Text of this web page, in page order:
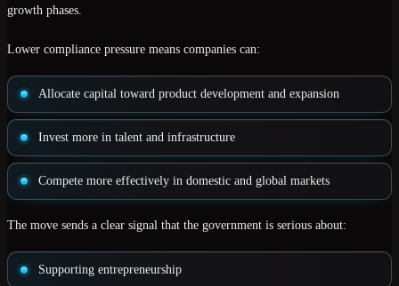
growth phases.
Lower compliance pressure means companies can:
Allocate capital toward product development and expansion
Invest more in talent and infrastructure
Compete more effectively in domestic and global markets
The move sends a clear signal that the government is serious about:
Supporting entrepreneurship